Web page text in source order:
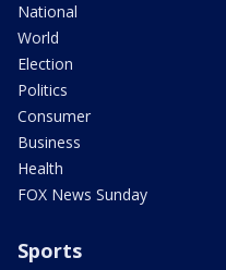
National
World
Election
Politics
Consumer
Business
Health
FOX News Sunday
Sports